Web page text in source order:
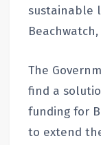
sustainable
The
find a
funding for
to extend